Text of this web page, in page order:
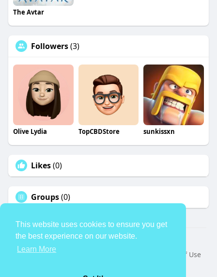
This website uses cookies to ensure you get
the best experience on our website.
Learn More
The Avtar
Followers(3)
Olive Lydia TopCBDStore sunkissxn
Likes(0)
Groups(0)
© 2026 TheAvtar
Home
About
Terms of Use